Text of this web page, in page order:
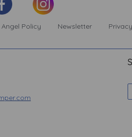
Angel Policy Newsletter